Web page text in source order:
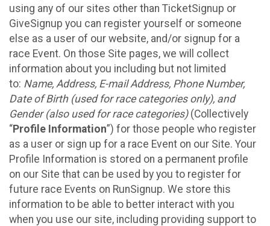
using any of our sites other than TicketSignup or
GiveSignup you can register yourself or someone
else as a user of our website, and/or signup for a
race Event. On those Site pages, we will collect
information about you including but not limited
to: Name, Address, E-mail Address, Phone Number,
Date of Birth (used for race categories only), and
Gender (also used for race categories)(Collectively
“Profile Information”) for those people who register
as a user or sign up for a race Event on our Site. Your
Profile Information is stored on a permanent profile
on our Site that can be used by you to register for
future race Events on RunSignup. We store this
information to be able to better interact with you
when you use our site, including providing support to